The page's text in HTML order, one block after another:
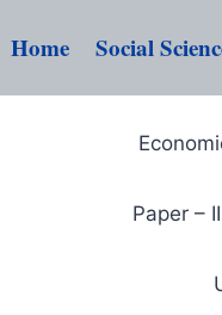
Home Social
Paper –